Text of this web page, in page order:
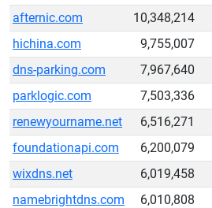
afternic.com
10,348,214
hichina.com
9,755,007
dns-parking.com
7,967,640
parklogic.com
7,503,336
renewyourname.net
6,516,271
foundationapi.com
6,200,079
wixdns.net
6,019,458
namebrightdns.com
6,010,808